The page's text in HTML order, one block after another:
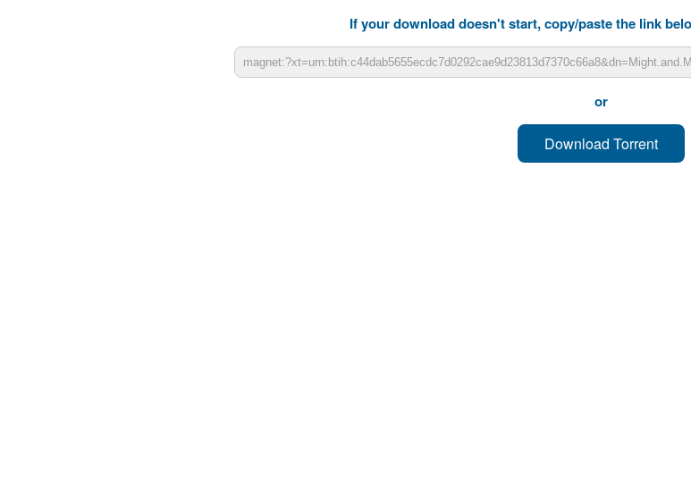
If your download doesn't start, copy/paste the link
or
Download Torrent